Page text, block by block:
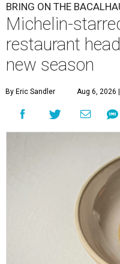
BRING ON THE
Michelin-
restaurant
new season
By Eric Sandler Aug 6, 2026